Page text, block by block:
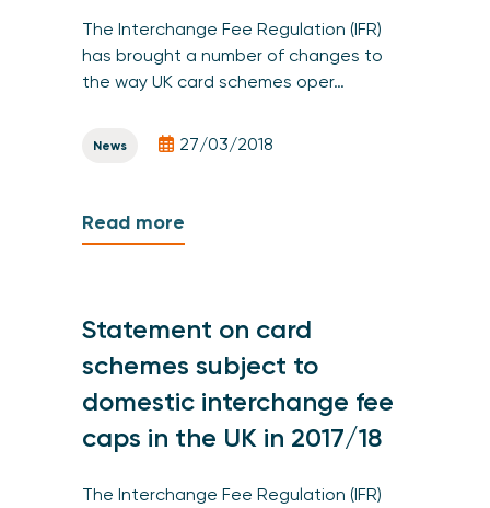
The Interchange Fee Regulation (IFR)
has brought a number of changes to
the way UK card schemes oper…
News 27/03/2018
Read more
Statement on card
schemes subject to
domestic interchange fee
caps in the UK in 2017/18
The Interchange Fee Regulation (IFR)